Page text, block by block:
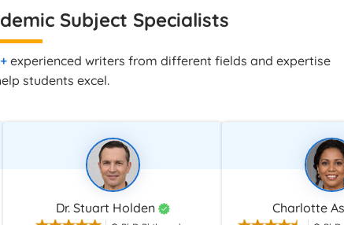
Subject Specialists
experienced writers from different fields and expertise
students excel.
Dr. Stuart Holden Charlotte